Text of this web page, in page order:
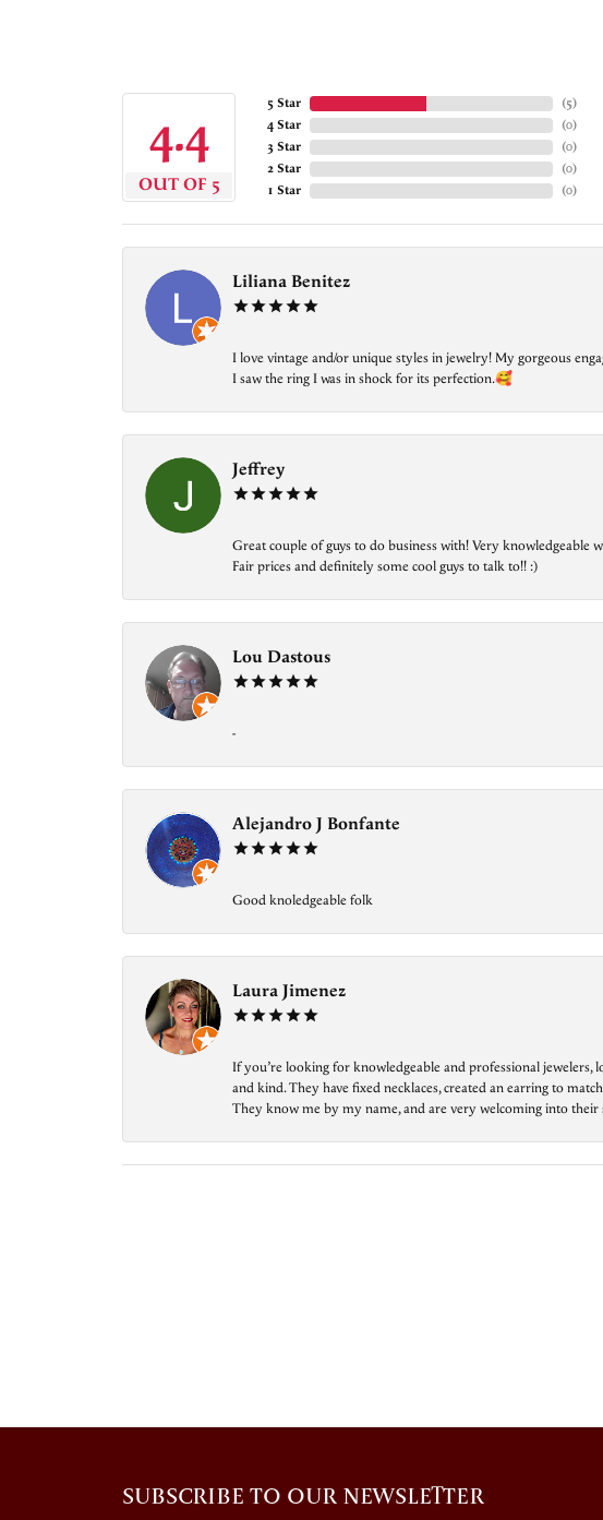
4.4
OUT OF 5
5 Star
4 Star
3 Star
2 Star
1 Star
(5)
(0)
(0)
(0)
(0)
Liliana Benitez
I love vintage and/or unique styles in jewelry! My gorgeous
I saw the ring I was in shock for its perfection.🥰
Jeffrey
Great couple of guys to do business with! Very
Fair prices and definitely some cool guys to talk to!! :)
Lou Dastous
-
Alejandro J Bonfante
Good knoledgeable folk
Laura Jimenez
If you’re looking for knowledgeable and professional
and kind. They have fixed necklaces, created an earring to
They know me by my name, and are very welcoming into their
SUBSCRIBE TO OUR NEWSLETTER